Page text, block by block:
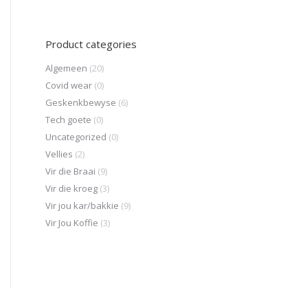
Product categories
Algemeen (20)
Covid wear (0)
Geskenkbewyse (6)
Tech goete (0)
Uncategorized (0)
Vellies (2)
Vir die Braai (9)
Vir die kroeg (3)
Vir jou kar/bakkie (9)
Vir Jou Koffie (3)